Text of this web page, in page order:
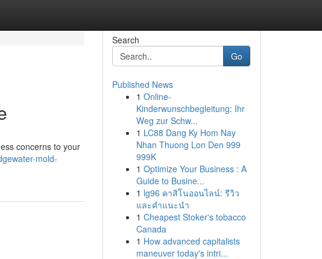
concerns to your
mold-
Search
Go
Published News
1 Online-
Kinderwunschbegleitung: Ihr
Weg zur Schw...
1 LC88 Dang Ky Hom Nay
Nhan Thuong Lon Den 999
999K
1 Optimize Your Business : A
Guide to Busine...
1 lg96 คาสิโนออนไลน์: รีวิว
และคำแนะนำ
1 Cheapest Stoker's tobacco
Canada
1 How advanced capitalists
maneuver today's intri...